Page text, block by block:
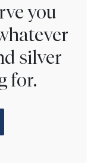
you
silver
for.